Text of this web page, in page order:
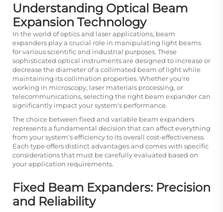
Understanding Optical Beam
Expansion Technology
In the world of optics and laser applications, beam
expanders play a crucial role in manipulating light beams
for various scientific and industrial purposes. These
sophisticated optical instruments are designed to increase or
decrease the diameter of a collimated beam of light while
maintaining its collimation properties. Whether you're
working in microscopy, laser materials processing, or
telecommunications, selecting the right beam expander can
significantly impact your system's performance.
The choice between fixed and variable beam expanders
represents a fundamental decision that can affect everything
from your system's efficiency to its overall cost-effectiveness.
Each type offers distinct advantages and comes with specific
considerations that must be carefully evaluated based on
your application requirements.
Fixed Beam Expanders: Precision
and Reliability